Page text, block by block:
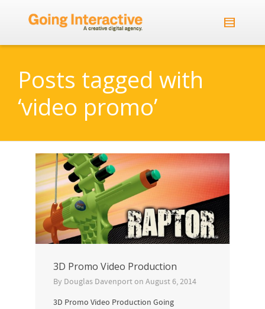
Posts tagged with
‘video promo’
3D Promo Video Production
By Douglas Davenporton August 6, 2014
3D Promo Video Production Going